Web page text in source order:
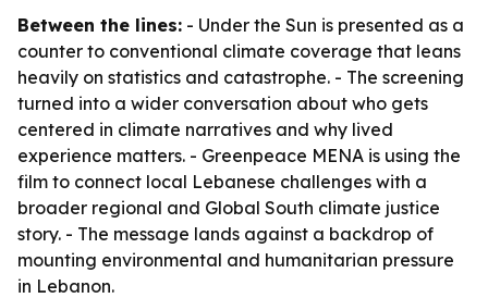
Between the lines: - Under the Sun is presented as a
counter to conventional climate coverage that leans
heavily on statistics and catastrophe. - The screening
turned into a wider conversation about who gets
centered in climate narratives and why lived
experience matters. - Greenpeace MENA is using the
film to connect local Lebanese challenges with a
broader regional and Global South climate justice
story. - The message lands against a backdrop of
mounting environmental and humanitarian pressure
in Lebanon.